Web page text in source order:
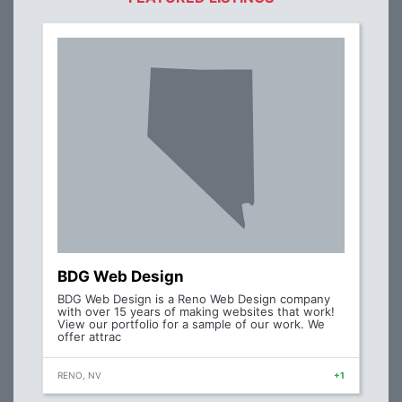
BDG Web Design
BDG Web Design is a Reno Web Design company
with over 15 years of making websites that work!
View our portfolio for a sample of our work. We
offer attrac
RENO, NV +1